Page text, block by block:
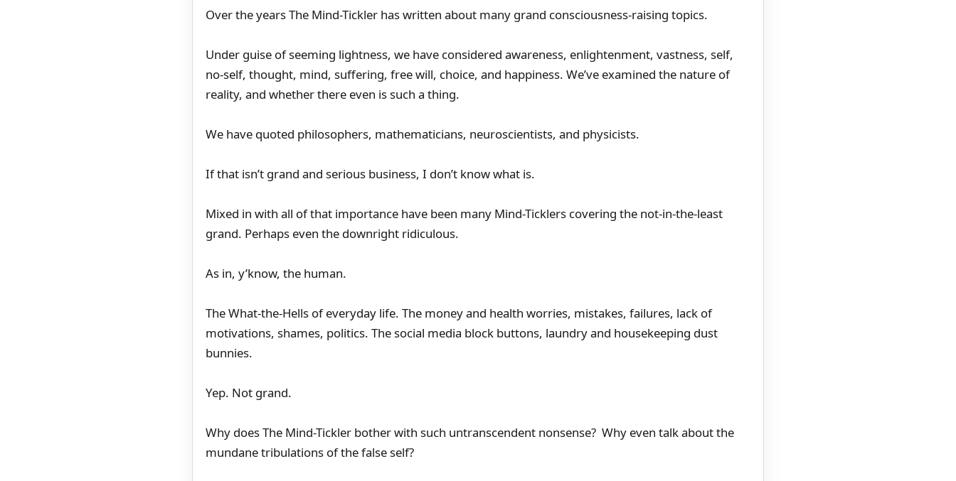
Over the years The Mind-Tickler has written about many grand consciousness-raising topics.
Under guise of seeming lightness, we have considered awareness, enlightenment, vastness, self,
no-self, thought, mind, suffering, free will, choice, and happiness. We’ve examined the nature of
reality, and whether there even is such a thing.
We have quoted philosophers, mathematicians, neuroscientists, and physicists.
If that isn’t grand and serious business, I don’t know what is.
Mixed in with all of that importance have been many Mind-Ticklers covering the not-in-the-least
grand. Perhaps even the downright ridiculous.
As in, y’know, the human.
The What-the-Hells of everyday life. The money and health worries, mistakes, failures, lack of
motivations, shames, politics. The social media block buttons, laundry and housekeeping dust
bunnies.
Yep. Not grand.
Why does The Mind-Tickler bother with such untranscendent nonsense? Why even talk about the
mundane tribulations of the false self?